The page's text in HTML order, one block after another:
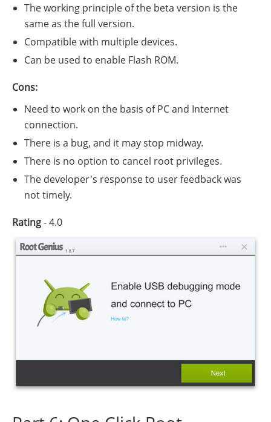
The working principle of the beta version is the
same as the full version.
Compatible with multiple devices.
Can be used to enable Flash ROM.
Cons:
Need to work on the basis of PC and Internet
connection.
There is a bug, and it may stop midway.
There is no option to cancel root privileges.
The developer's response to user feedback was
not timely.
Rating- 4.0